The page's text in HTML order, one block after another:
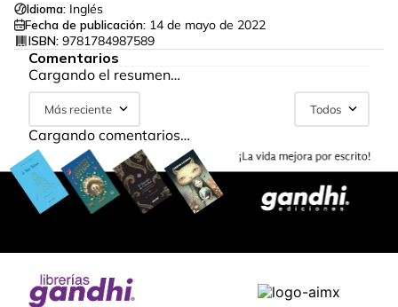
Idioma: Inglés
Fecha de publicación: 14 de mayo de 2022
ISBN: 9781784987589
Comentarios
Cargando el resumen…
Más reciente Todos
Cargando comentarios…